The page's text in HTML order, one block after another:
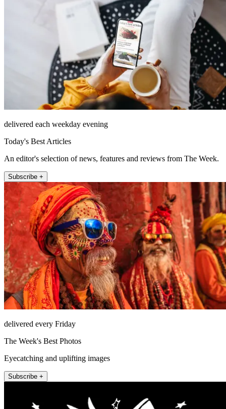
delivered each weekday evening
Today's Best Articles
An editor's selection of news, features and reviews from The Week.
Subscribe +
delivered every Friday
The Week's Best Photos
Eyecatching and uplifting images
Subscribe +